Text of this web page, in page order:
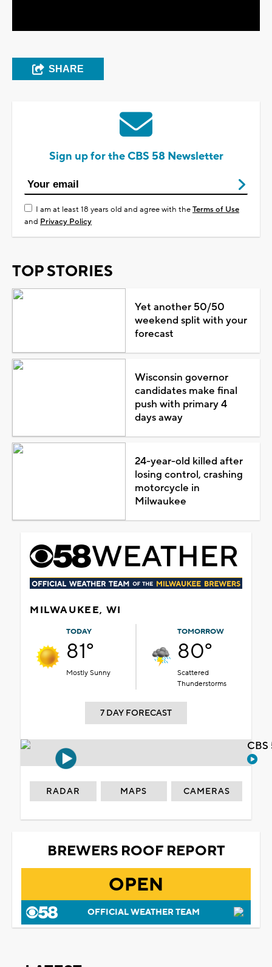
SHARE
Sign up for the CBS 58 Newsletter
I am at least 18 years old and agree with theTerms of Use
and Privacy Policy
TOP STORIES
Yet another 50/50
weekend split with your
forecast
Wisconsin governor
candidates make final
push with primary 4
days away
24-year-old killed after
losing control, crashing
motorcycle in
Milwaukee
MILWAUKEE, WI
TODAY
81°
Mostly Sunny
TOMORROW
80°
Scattered
Thunderstorms
7 DAY FORECAST
RADAR MAPS CAMERAS
BREWERS ROOF REPORT
OPEN
OFFICIAL WEATHER TEAM